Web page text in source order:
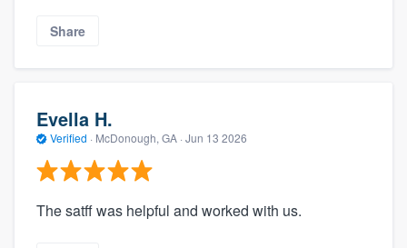
Share
Evella H.
Verified · McDonough, GA · Jun 13 2026
The satff was helpful and worked with us.